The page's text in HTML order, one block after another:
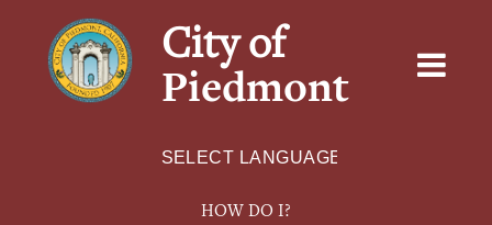
City of
Piedmont
HOW DO I?